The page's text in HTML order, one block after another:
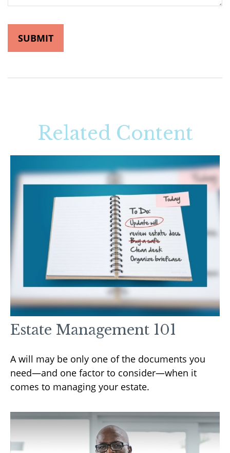
Related Content
Estate Management 101
A will may be only one of the documents you
need—and one factor to consider—when it
comes to managing your estate.